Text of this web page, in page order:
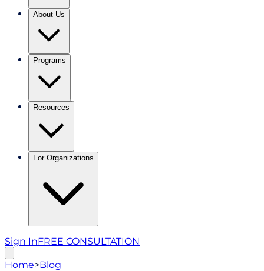
About Us
Programs
Resources
For Organizations
Sign InFREE CONSULTATION
Home>Blog